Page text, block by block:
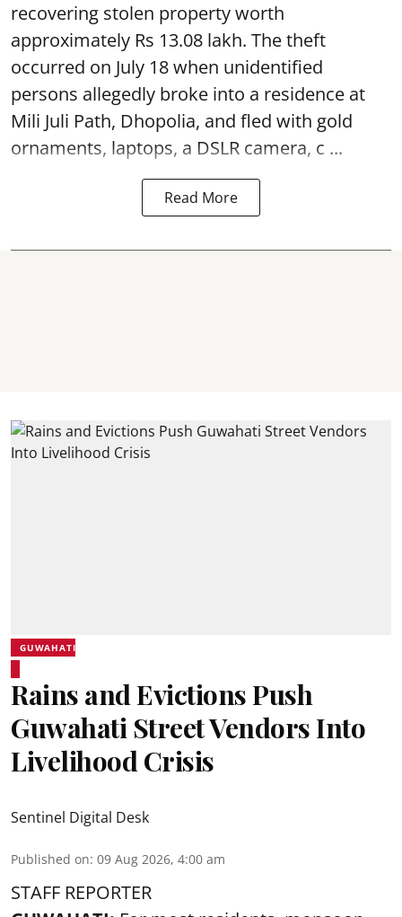
recovering stolen property worth
approximately Rs 13.08 lakh. The theft
occurred on July 18 when unidentified
persons allegedly broke into a residence at
Mili Juli Path, Dhopolia, and fled with gold
ornaments, laptops, a DSLR camera, c ...
Read More
GUWAHATI
Rains and Evictions Push
Guwahati Street Vendors Into
Livelihood Crisis
Sentinel Digital Desk
Published on: 09 Aug 2026, 4:00 am
STAFF REPORTER